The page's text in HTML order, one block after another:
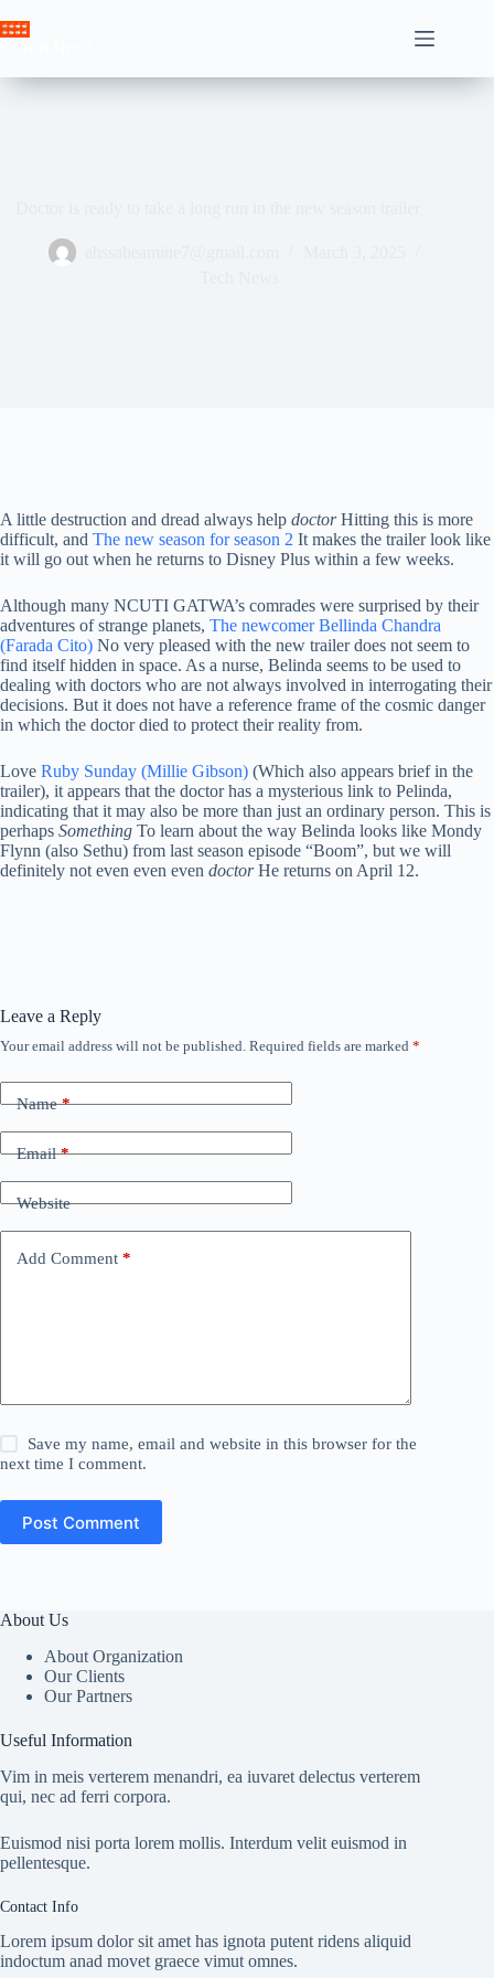
to
A little destruction and dread always help doctorHitting this is more
difficult, and The new season for season 2 It makes the trailer look like
it will go out when he returns to Disney Plus within a few weeks.
Although many NCUTI GATWA’s comrades were surprised by their
adventures of strange planets, The newcomer Bellinda Chandra
(Farada Cito) No very pleased with the new trailer does not seem to
find itself hidden in space. As a nurse, Belinda seems to be used to
dealing with doctors who are not always involved in interrogating their
decisions. But it does not have a reference frame of the cosmic danger
in which the doctor died to protect their reality from.
Love Ruby Sunday (Millie Gibson) (Which also appears brief in the
trailer), it appears that the doctor has a mysterious link to Pelinda,
indicating that it may also be more than just an ordinary person. This is
perhaps Something To learn about the way Belinda looks like Mondy
Flynn (also Sethu) from last season episode “Boom”, but we will
definitely not even even even doctorHe returns on April 12.
Leave a Reply
Your email address will not be published. Required fields are marked *
Name*
Email*
Website
Add Comment *
Save my name, email and website in this browser for the
next time I comment.
Post Comment
About Us
About Organization
Our Clients
Our Partners
Useful Information
Vim in meis verterem menandri, ea iuvaret delectus verterem
qui, nec ad ferri corpora.
Euismod nisi porta lorem mollis. Interdum velit euismod in
pellentesque.
Contact Info
Lorem ipsum dolor sit amet has ignota putent ridens aliquid
indoctum anad movet graece vimut omnes.